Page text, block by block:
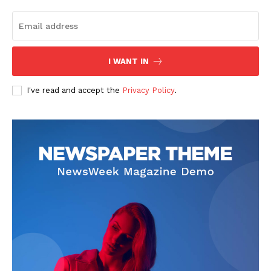
Company
I WANT IN
I've read and accept the Privacy Policy.